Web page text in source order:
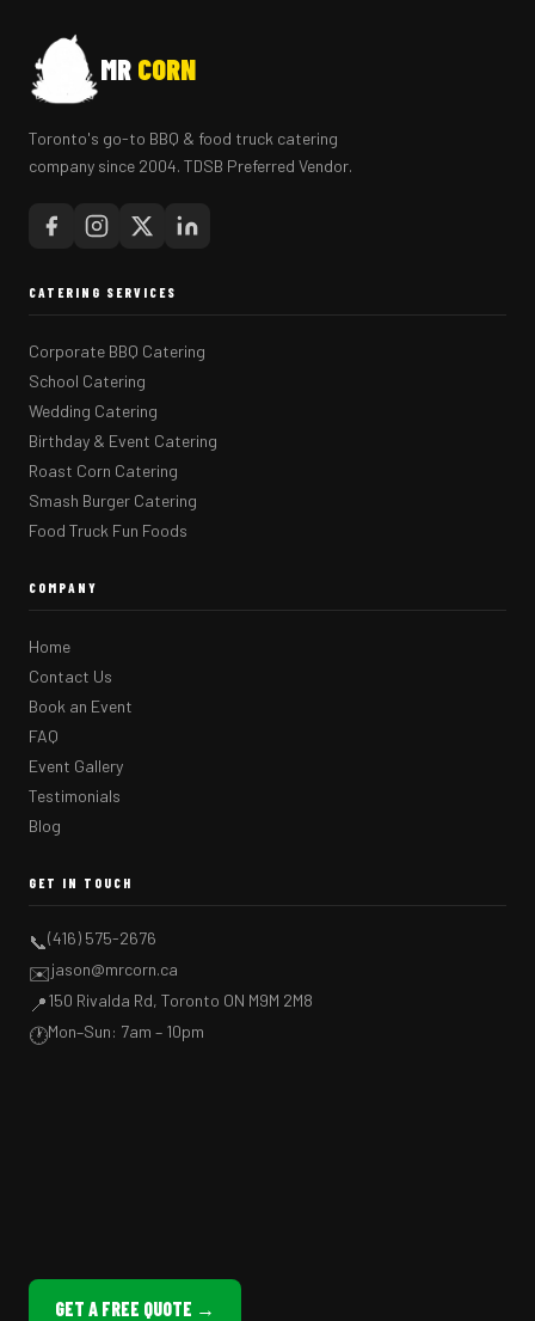
MR CORN
Toronto's go-to BBQ & food truck catering
company since 2004. TDSB Preferred Vendor.
CATERING SERVICES
Corporate BBQ Catering
School Catering
Wedding Catering
Birthday & Event Catering
Roast Corn Catering
Smash Burger Catering
Food Truck Fun Foods
COMPANY
Home
Contact Us
Book an Event
FAQ
Event Gallery
Testimonials
Blog
GET IN TOUCH
📞(416) 575-2676
✉️jason@mrcorn.ca
📍150 Rivalda Rd, Toronto ON M9M 2M8
🕐Mon–Sun: 7am – 10pm
GET A FREE QUOTE →